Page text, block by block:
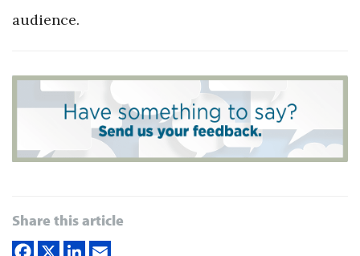
audience.
Share this article